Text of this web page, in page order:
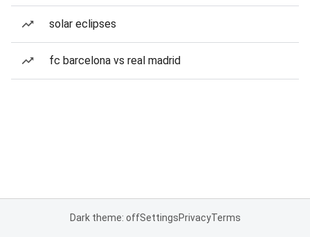
solar eclipses
fc barcelona vs real madrid
Dark theme: offSettingsPrivacyTerms